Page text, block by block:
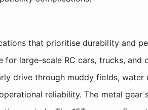
that prioritise durability and
large-scale RC cars, trucks,
drive through muddy fields,
reliability. The metal